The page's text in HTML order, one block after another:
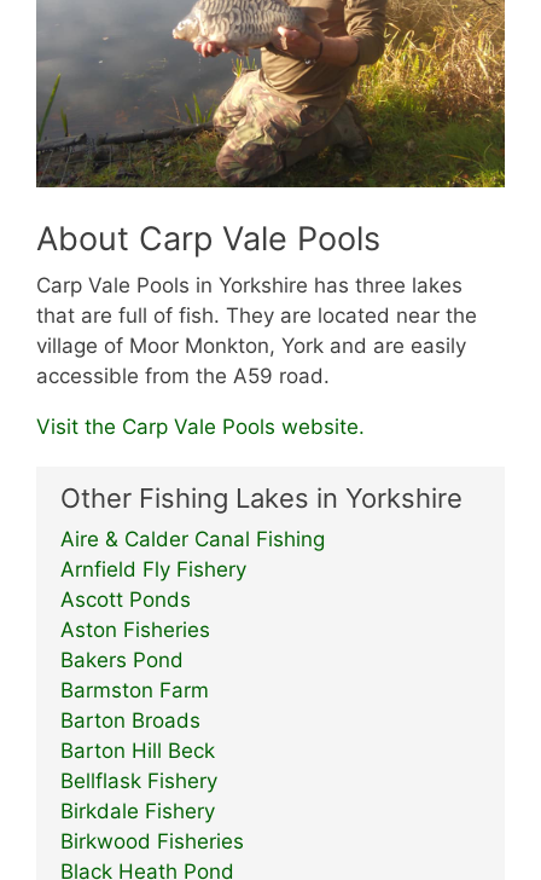
About Carp Vale Pools
Carp Vale Pools in Yorkshire has three lakes
that are full of fish. They are located near the
village of Moor Monkton, York and are easily
accessible from the A59 road.
Visit the Carp Vale Pools website.
Other Fishing Lakes in Yorkshire
Aire & Calder Canal Fishing
Arnfield Fly Fishery
Ascott Ponds
Aston Fisheries
Bakers Pond
Barmston Farm
Barton Broads
Barton Hill Beck
Bellflask Fishery
Birkdale Fishery
Birkwood Fisheries
Black Heath Pond